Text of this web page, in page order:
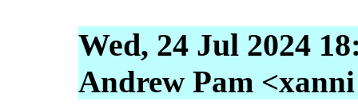
Wed, 24 Jul 2024
Andrew Pam